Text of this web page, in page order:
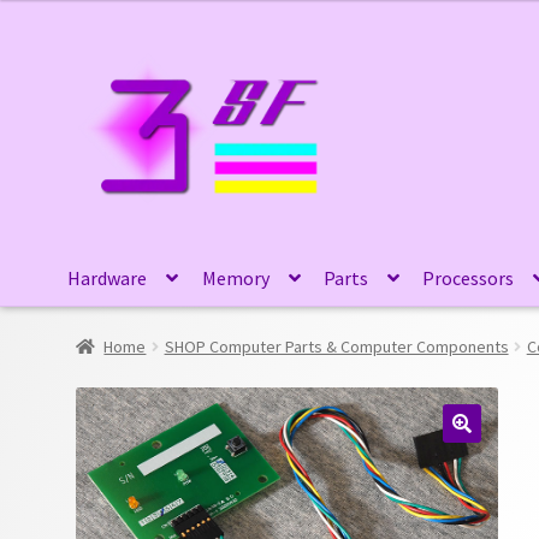
navigation
content
Hardware Memory Parts Processors
Home SHOP Computer Parts & Computer Components
🔍